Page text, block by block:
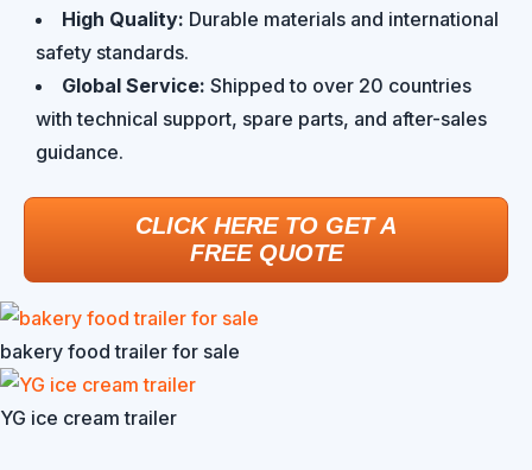
High Quality: Durable materials and international
safety standards.
Global Service: Shipped to over 20 countries
with technical support, spare parts, and after-sales
guidance.
CLICK HERE TO GET A
FREE QUOTE
bakery food trailer for sale
YG ice cream trailer